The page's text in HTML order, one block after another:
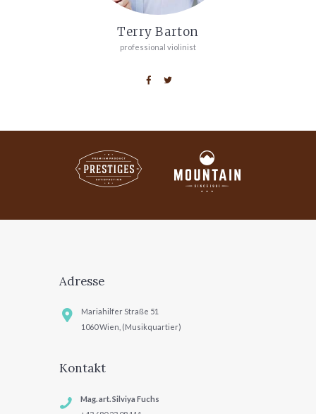
Terry Barton
professional violinist
Adresse
Mariahilfer Straße 51
1060 Wien, (Musikquartier)
Kontakt
Mag. art. Silviya Fuchs